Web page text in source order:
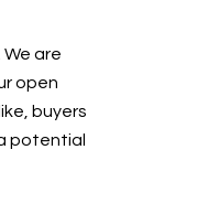
are
open
buyers
potential